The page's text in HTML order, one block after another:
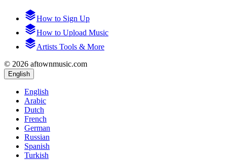
How to Sign Up
How to Upload Music
Artists Tools & More
© 2026 aftownmusic.com
English
English
Arabic
Dutch
French
German
Russian
Spanish
Turkish